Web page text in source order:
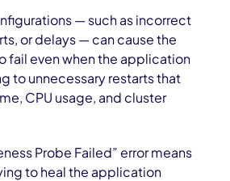
— such as incorrect
or delays — can cause the
fail even when the application
to unnecessary restarts that
CPU usage, and cluster
Probe Failed” error means
to heal the application